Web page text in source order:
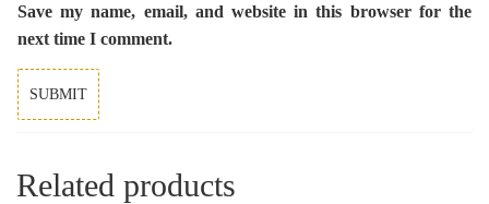
Save my name, email, and website in this browser for the
next time I comment.
Related products